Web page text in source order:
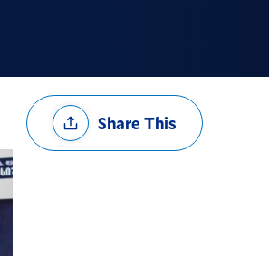
Share
OptionsShare This